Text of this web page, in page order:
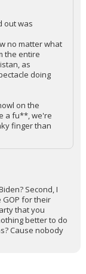
out was
no matter what
the entire
as
doing
on the
a fu**, we're
finger than
Second, I
for their
that you
better to do
Cause nobody